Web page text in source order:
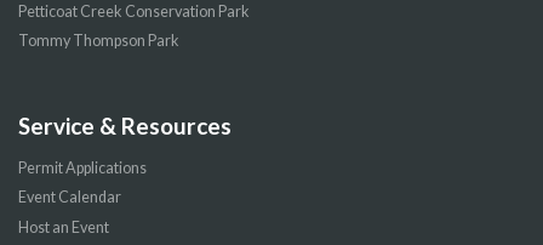
Petticoat Creek Conservation Park
Tommy Thompson Park
Service & Resources
Permit Applications
Event Calendar
Host an Event